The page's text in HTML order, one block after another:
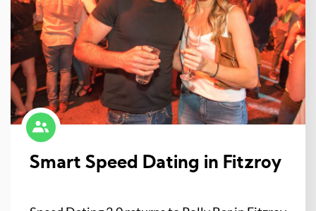
Smart Speed Dating in Fitzroy